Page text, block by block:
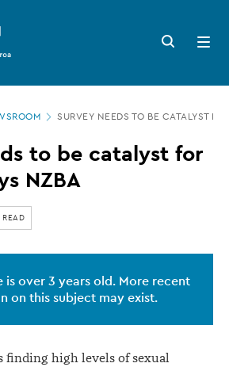
Search
button
Open
menu
SURVEY NEEDS TO BE CATALYST
to be catalyst for
NZBA
READ
is over 3 years old. More recent
on this subject may exist.
finding high levels of sexual